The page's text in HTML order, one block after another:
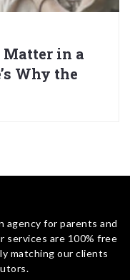
Matter in a
Why the
agency for parents and
services are 100% free
matching our clients